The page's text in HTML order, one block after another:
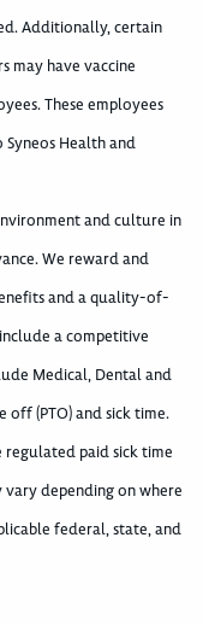
Additionally, certain
may have vaccine
These employees
Health and
and culture in
We reward and
and a quality-of-
a competitive
Medical, Dental and
off (PTO) and sick time.
regulated paid sick time
depending on where
federal, state, and